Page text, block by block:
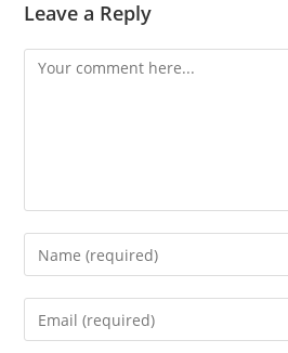
Leave a Reply
Comment
Enter
your
name
Enter
your